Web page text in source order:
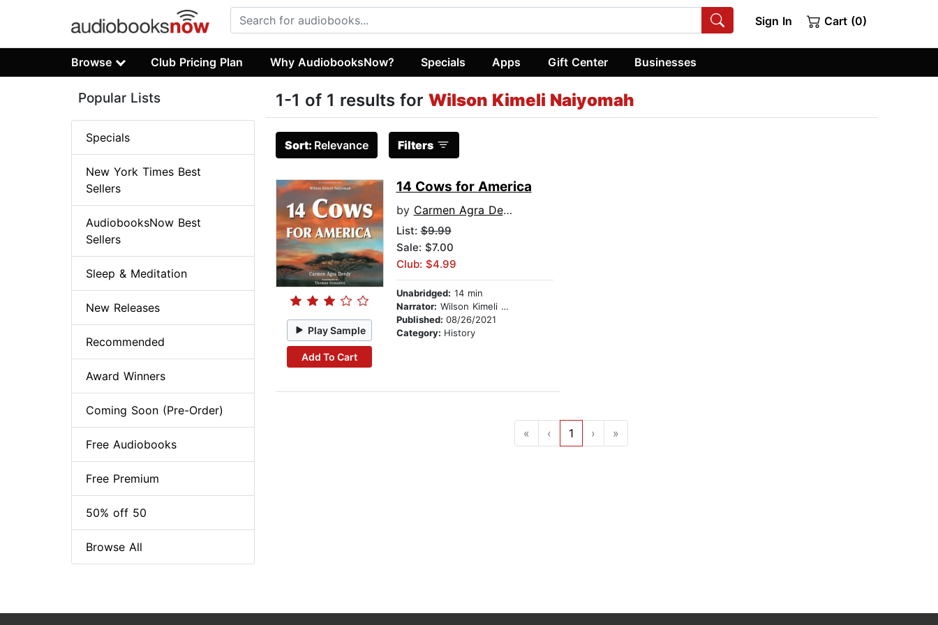
Sign In Cart (0)
Browse Club Pricing Plan Why AudiobooksNow? Specials Apps Gift Center Businesses
1-1 of 1 results for Wilson Kimeli Naiyomah
Sort: Relevance Filters
Play Sample
Add To Cart
14 Cows for America
by Carmen Agra Deedy
List:$9.99
Sale: $7.00
Club: $4.99
Unabridged: 14 min
Narrator: Wilson Kimeli Naiyomah
Published: 08/26/2021
Category: History
« ‹ 1 › »
Popular Lists
Specials
New York Times Best
Sellers
AudiobooksNow Best
Sellers
Sleep & Meditation
New Releases
Recommended
Award Winners
Coming Soon (Pre-Order)
Free Audiobooks
Free Premium
50% off 50
Browse All